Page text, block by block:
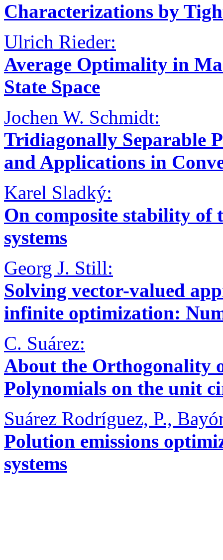
Characterizations by
Ulrich Rieder:
Average Optimality in
State Space
Jochen W. Schmidt:
Tridiagonally Separable
and Applications in
Karel Sladký:
On composite stability of
systems
Georg J. Still:
Solving vector-valued
infinite optimization:
C. Suárez:
About the Orthogonality
Polynomials on the unit
Suárez Rodríguez, P.,
Polution emissions
systems